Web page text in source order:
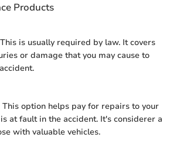
Products
is usually required by law. It covers
or damage that you may cause to
This option helps pay for repairs to your
at fault in the accident. It's considerer a
with valuable vehicles.